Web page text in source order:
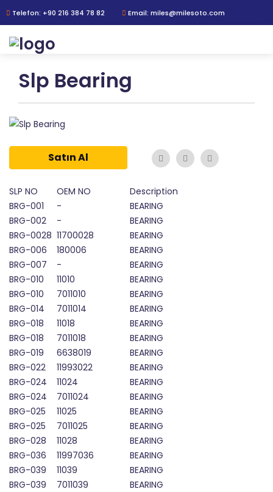
Telefon: +90 216 384 78 82 Email: miles@milesoto.com
Slp Bearing
Satın Al
SLP NO OEM NO
Description
BRG-001
-
BEARING
BRG-002
-
BEARING
BRG-0028 11700028
BEARING
BRG-006
180006
BEARING
BRG-007
-
BEARING
BRG-010
11010
BEARING
BRG-010
7011010
BEARING
BRG-014
7011014
BEARING
BRG-018
11018
BEARING
BRG-018
7011018
BEARING
BRG-019
6638019
BEARING
BRG-022
11993022
BEARING
BRG-024
11024
BEARING
BRG-024
7011024
BEARING
BRG-025
11025
BEARING
BRG-025
7011025
BEARING
BRG-028
11028
BEARING
BRG-036
11997036
BEARING
BRG-039
11039
BEARING
BRG-039
7011039
BEARING